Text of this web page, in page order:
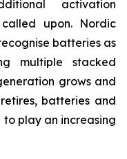
activation
upon. Nordic
batteries as
multiple stacked
grows and
batteries and
play an increasing